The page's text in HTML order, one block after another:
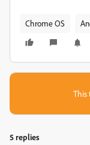
Chrome OS
This
5 replies